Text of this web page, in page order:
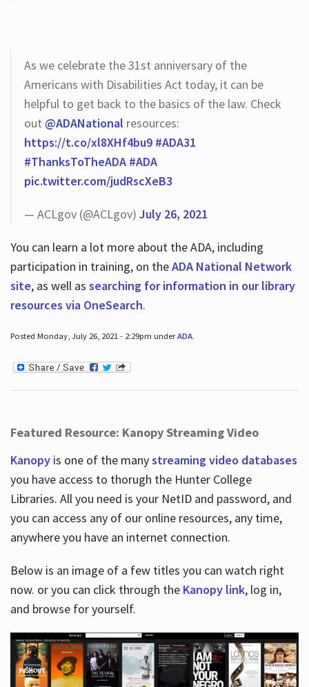
As we celebrate the 31st anniversary of the
Americans with Disabilities Act today, it can be
helpful to get back to the basics of the law. Check
out @ADANational resources:
https://t.co/xl8XHf4bu9 #ADA31
#ThanksToTheADA #ADA
pic.twitter.com/judRscXeB3
— ACLgov (@ACLgov) July 26, 2021
You can learn a lot more about the ADA, including
participation in training, on theADA National Network
site, as well as searching for information in our library
resources via OneSearch.
Posted Monday, July 26, 2021 - 2:29pm underADA.
Featured Resource: Kanopy Streaming Video
Kanopy is one of the manystreaming video databases
you have access to thorugh the Hunter College
Libraries. All you need is your NetID and password, and
you can access any of our online resources, any time,
anywhere you have an internet connection.
Below is an image of a few titles you can watch right
now. or you can click through the Kanopy link, log in,
and browse for yourself.